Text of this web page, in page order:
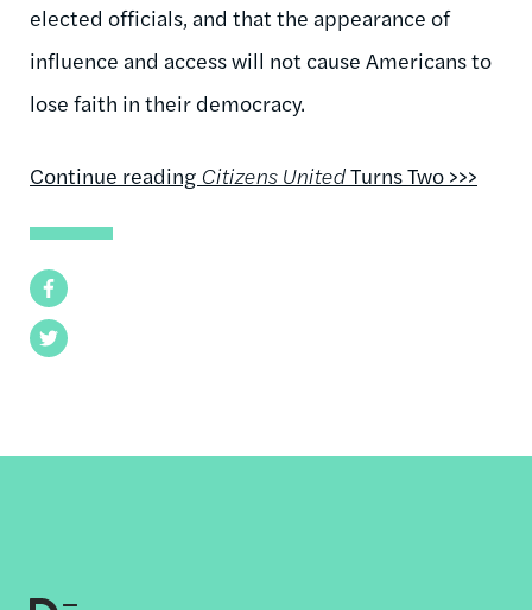
Facebook
Twitter
elected officials, and that the appearance of
influence and access will not cause Americans to
lose faith in their democracy.
Continue reading Citizens UnitedTurns Two >>>